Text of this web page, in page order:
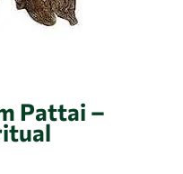
Pattai –